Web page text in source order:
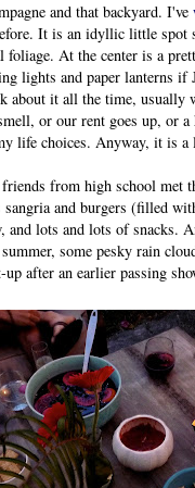
and that backyard. I've
It is an idyllic little spot
foliage. At the center is a
lights and paper lanterns if
about it all the time, usually
or our rent goes up, or a
life choices. Anyway, it is a
from high school met
sangria and burgers (filled
and lots and lots of snacks.
some pesky rain
after an earlier passing